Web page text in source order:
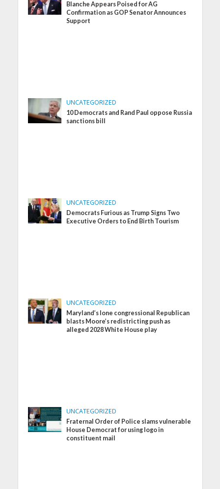
Blanche Appears Poised for AG
Confirmation as GOP Senator Announces
Support
UNCATEGORIZED
10 Democrats and Rand Paul oppose Russia
sanctions bill
UNCATEGORIZED
Democrats Furious as Trump Signs Two
Executive Orders to End Birth Tourism
UNCATEGORIZED
Maryland’s lone congressional Republican
blasts Moore’s redistricting push as
alleged 2028 White House play
UNCATEGORIZED
Fraternal Order of Police slams vulnerable
House Democrat for using logo in
constituent mail